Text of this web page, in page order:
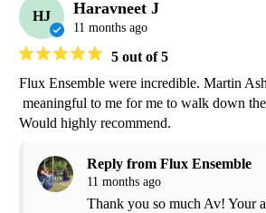
HJ Haravneet J
11 months ago
5 out of 5
Flux Ensemble were incredible. Martin
Would highly recommend.
Reply from Flux Ensemble
11 months ago
Thank you so much Av! Your